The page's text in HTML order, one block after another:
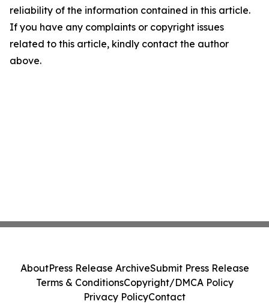
reliability of the information contained in this article.
If you have any complaints or copyright issues
related to this article, kindly contact the author
above.
AboutPress Release ArchiveSubmit Press Release
Terms & ConditionsCopyright/DMCA Policy
Privacy PolicyContact